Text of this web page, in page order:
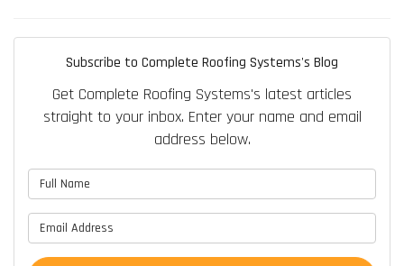
Subscribe to Complete Roofing Systems's Blog
Get Complete Roofing Systems's latest articles
straight to your inbox. Enter your name and email
address below.